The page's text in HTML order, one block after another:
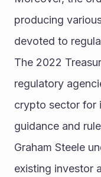
producing
devoted to
The 2022
regulatory
crypto sector for
guidance and
Graham Steele
existing investor